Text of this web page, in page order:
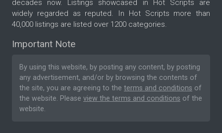
decades now. Listings showcased in Hot Scripts are
widely regarded as reputed. In Hot Scripts more than
40,000 listings are listed over 1200 categories.
Important Note
By using this website, by posting any content, by posting
any advertisement, and/or by browsing the contents of
the site, you are agreeing to the terms and conditions of
the website. Please view the terms and conditions of the
website.